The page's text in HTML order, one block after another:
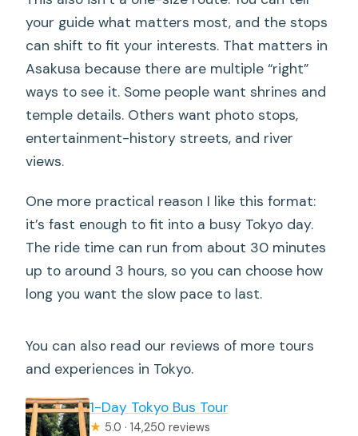
What if the weather is bad?
your guide what matters most, and the stops
can shift to fit your interests. That matters in
Asakusa because there are multiple “right”
ways to see it. Some people want shrines and
temple details. Others want photo stops,
entertainment-history streets, and river
views.
One more practical reason I like this format:
it’s fast enough to fit into a busy Tokyo day.
The ride time can run from about 30 minutes
up to around 3 hours, so you can choose how
long you want the slow pace to last.
You can also read our reviews of more tours
and experiences in Tokyo.
1-Day Tokyo Bus Tour
★ 5.0 · 14,250 reviews